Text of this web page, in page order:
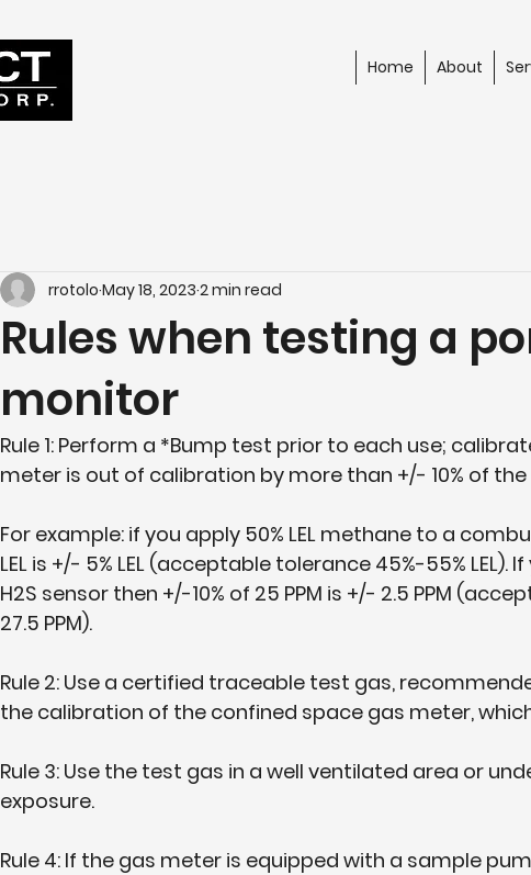
Home About
Rules when testing a
monitor
rrotolo May 18, 2023 2 min read
Rule 1: Perform a *Bump test prior to each use;
meter is out of calibration by more than +/- 10% of
For example: if you apply 50% LEL methane to a
LEL is +/- 5% LEL (acceptable tolerance 45%-55% LEL).
H2S sensor then +/-10% of 25 PPM is +/- 2.5 PPM
27.5 PPM).
Rule 2: Use a certified traceable test gas,
the calibration of the confined space gas meter,
Rule 3: Use the test gas in a well ventilated area or
exposure.
Rule 4: If the gas meter is equipped with a sample